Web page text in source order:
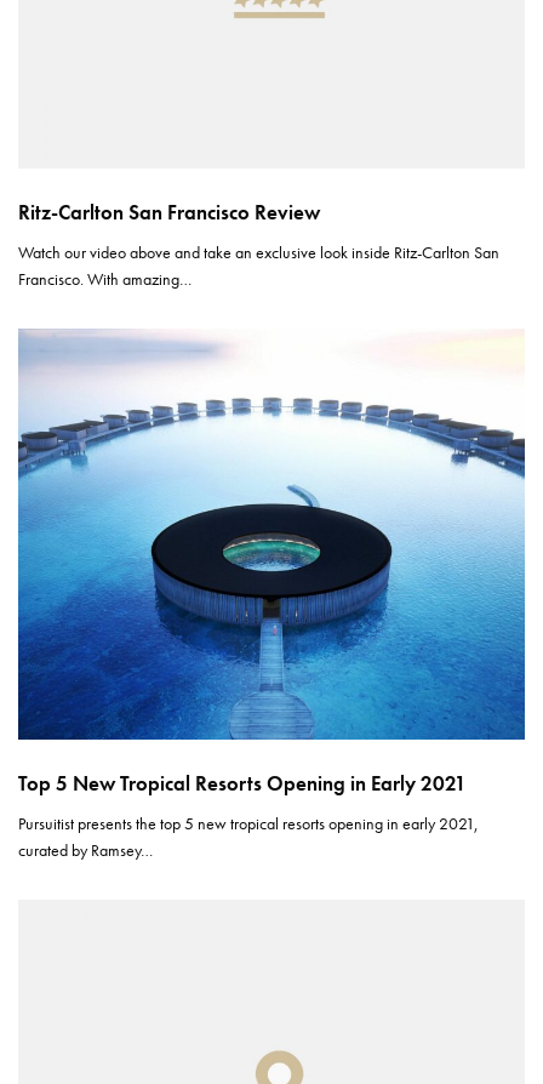
Ritz-Carlton San Francisco Review
Watch our video above and take an exclusive look inside Ritz-Carlton San
Francisco. With amazing…
Top 5 New Tropical Resorts Opening in Early 2021
Pursuitist presents the top 5 new tropical resorts opening in early 2021,
curated by Ramsey…